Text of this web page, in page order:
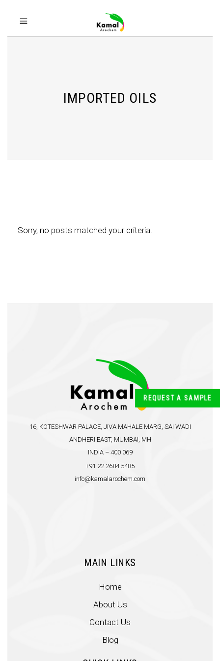
IMPORTED OILS
Sorry, no posts matched your criteria.
16, KOTESHWAR PALACE, JIVA MAHALE MARG, SAI WADI
ANDHERI EAST, MUMBAI, MH
INDIA – 400 069
+91 22 2684 5485
info@kamalarochem.com
REQUEST A SAMPLE
MAIN LINKS
Home
About Us
Contact Us
Blog